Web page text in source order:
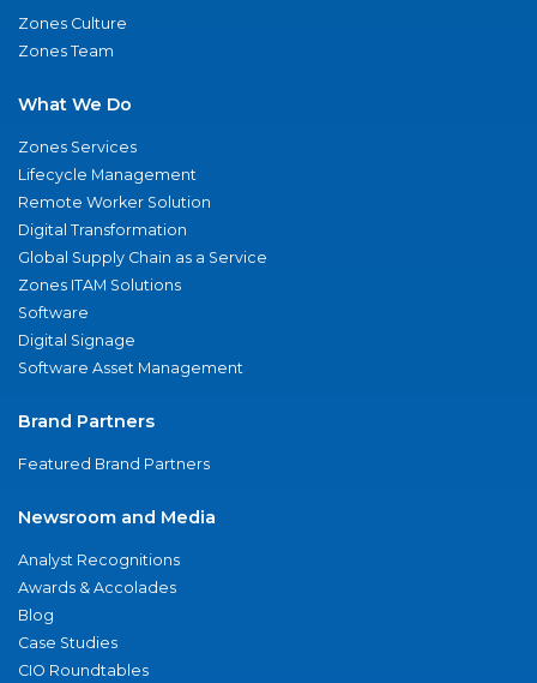
Zones Culture
Zones Team
What We Do
Zones Services
Lifecycle Management
Remote Worker Solution
Digital Transformation
Global Supply Chain as a Service
Zones ITAM Solutions
Software
Digital Signage
Software Asset Management
Brand Partners
Featured Brand Partners
Newsroom and Media
Analyst Recognitions
Awards & Accolades
Blog
Case Studies
CIO Roundtables